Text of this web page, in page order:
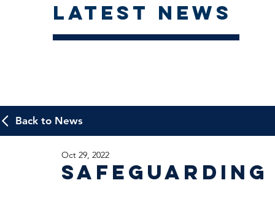
Latest news
Back to News
Oct 29, 2022